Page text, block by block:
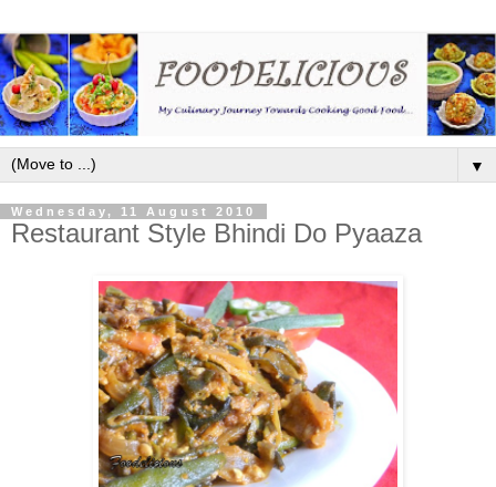
▼
Wednesday, 11 August 2010
Restaurant Style Bhindi Do Pyaaza